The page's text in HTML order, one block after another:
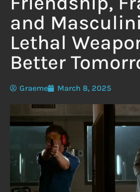
and
Lethal
Better
Graeme March 8, 2025